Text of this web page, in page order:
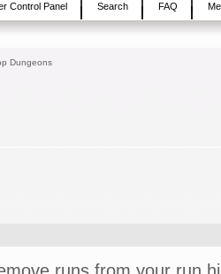
Control Panel Search FAQ
Dungeons